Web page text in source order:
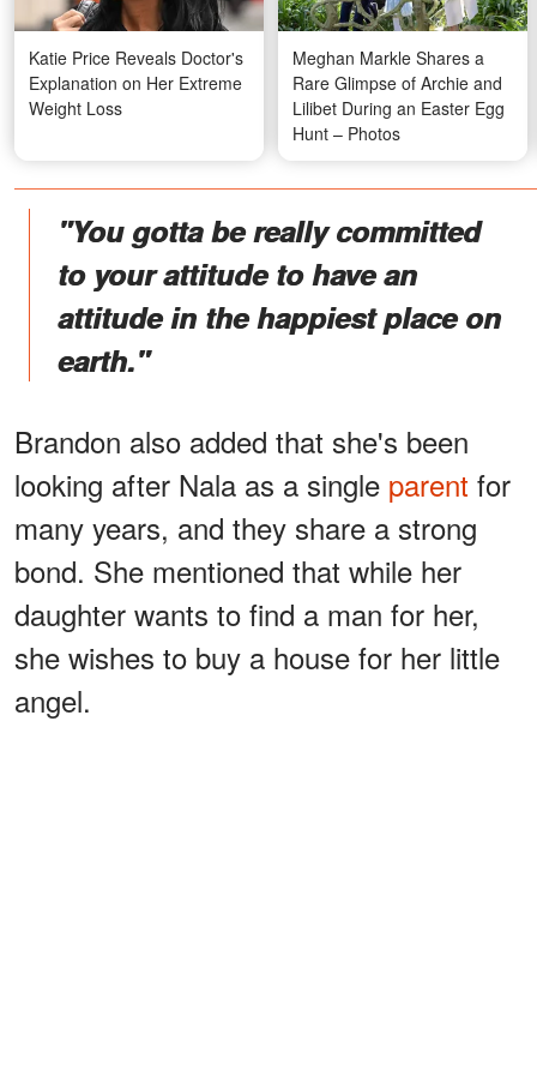
Katie Price Reveals Doctor's
Explanation on Her Extreme
Weight Loss
Meghan Markle Shares a
Rare Glimpse of Archie and
Lilibet During an Easter Egg
Hunt – Photos
"You gotta be really committed
to your attitude to have an
attitude in the happiest place on
earth."
Brandon also added that she's been
looking after Nala as a single parent for
many years, and they share a strong
bond. She mentioned that while her
daughter wants to find a man for her,
she wishes to buy a house for her little
angel.